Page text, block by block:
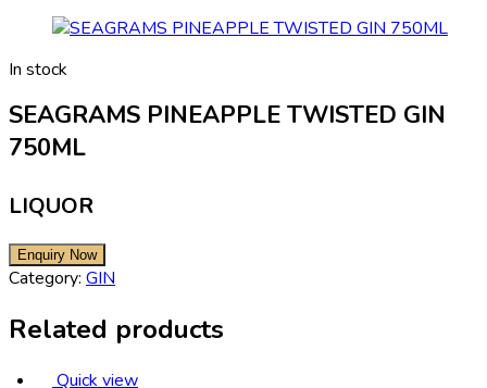
In stock
SEAGRAMS PINEAPPLE TWISTED GIN
750ML
LIQUOR
Category: GIN
Related products
Quick view